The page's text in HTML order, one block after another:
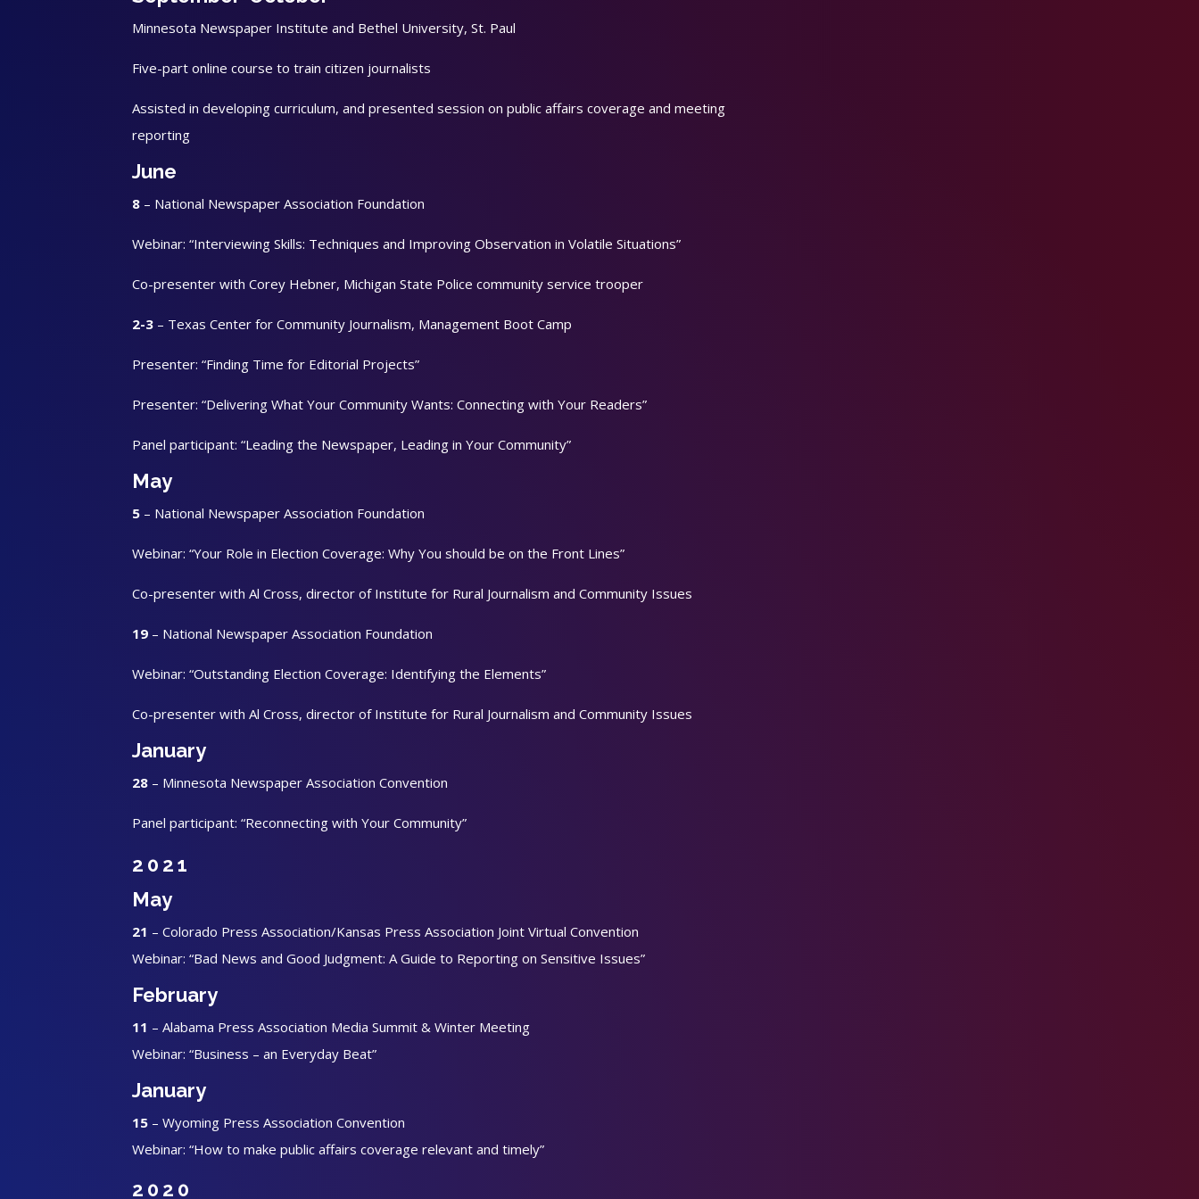
Minnesota Newspaper Institute and Bethel University, St. Paul
Five-part online course to train citizen journalists
Assisted in developing curriculum, and presented session on public affairs coverage and meeting
reporting
June
8 – National Newspaper Association Foundation
Webinar: “Interviewing Skills: Techniques and Improving Observation in Volatile Situations”
Co-presenter with Corey Hebner, Michigan State Police community service trooper
2-3 – Texas Center for Community Journalism, Management Boot Camp
Presenter: “Finding Time for Editorial Projects”
Presenter: “Delivering What Your Community Wants: Connecting with Your Readers”
Panel participant: “Leading the Newspaper, Leading in Your Community”
May
5 – National Newspaper Association Foundation
Webinar: “Your Role in Election Coverage: Why You should be on the Front Lines”
Co-presenter with Al Cross, director of Institute for Rural Journalism and Community Issues
19 – National Newspaper Association Foundation
Webinar: “Outstanding Election Coverage: Identifying the Elements”
Co-presenter with Al Cross, director of Institute for Rural Journalism and Community Issues
January
28 – Minnesota Newspaper Association Convention
Panel participant: “Reconnecting with Your Community”
2021
May
21 – Colorado Press Association/Kansas Press Association Joint Virtual Convention
Webinar: “Bad News and Good Judgment: A Guide to Reporting on Sensitive Issues”
February
11 – Alabama Press Association Media Summit & Winter Meeting
Webinar: “Business – an Everyday Beat”
January
15 – Wyoming Press Association Convention
Webinar: “How to make public affairs coverage relevant and timely”
2020